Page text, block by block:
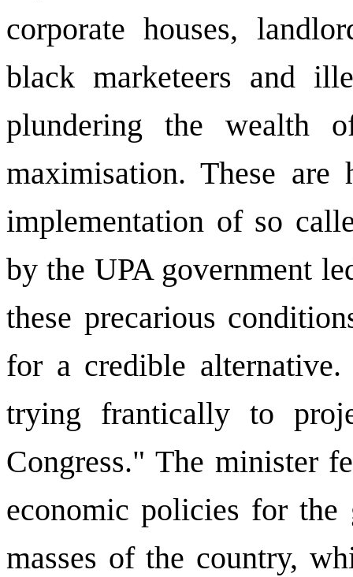
corporate houses,
black marketeers and
plundering the wealth
maximisation. These are
implementation of so
by the UPA government
these precarious
for a credible
trying frantically to
Congress." The minister
economic policies for the
masses of the country,